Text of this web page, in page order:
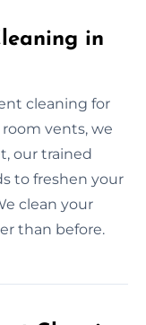
in
cleaning for
vents, we
our trained
to freshen your
clean your
than before.